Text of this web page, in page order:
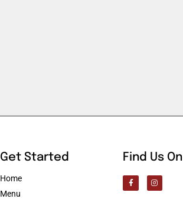
Get Started
Home
Menu
Find Us On